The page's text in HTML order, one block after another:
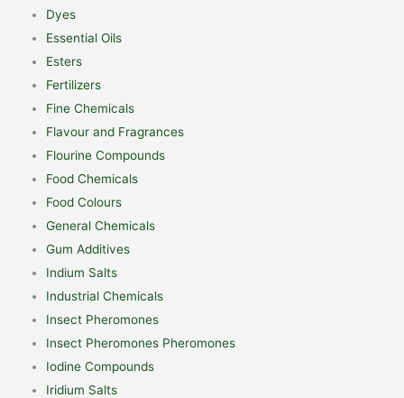
Dyes
Essential Oils
Esters
Fertilizers
Fine Chemicals
Flavour and Fragrances
Flourine Compounds
Food Chemicals
Food Colours
General Chemicals
Gum Additives
Indium Salts
Industrial Chemicals
Insect Pheromones
Insect Pheromones Pheromones
Iodine Compounds
Iridium Salts